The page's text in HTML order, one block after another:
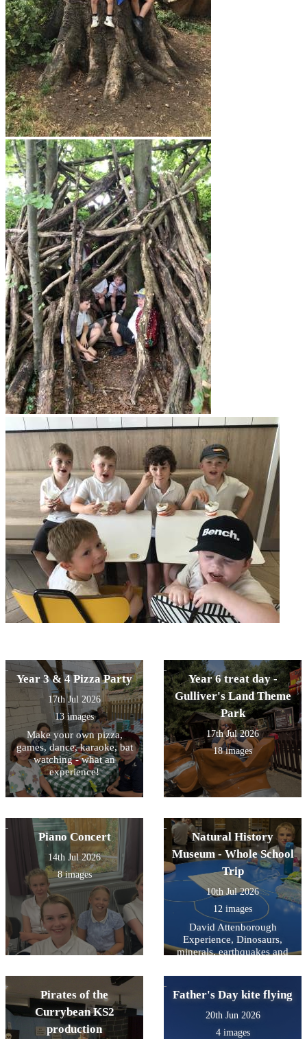
Year 3 & 4 Pizza Party
17th Jul 2026
13 images
Make your own pizza,
games, dance, karaoke, bat
watching - what an
experience!
Year 6 treat day -
Gulliver's Land Theme
Park
17th Jul 2026
18 images
Piano Concert
14th Jul 2026
8 images
Natural History
Museum - Whole School
Trip
10th Jul 2026
12 images
David Attenborough
Experience, Dinosaurs,
minerals, earthquakes and
the way home.
Pirates of the
Currybean KS2
production
Father's Day kite flying
20th Jun 2026
4 images